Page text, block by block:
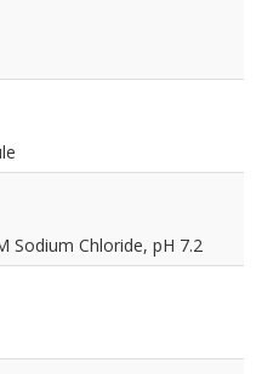
Sodium Chloride, pH 7.2